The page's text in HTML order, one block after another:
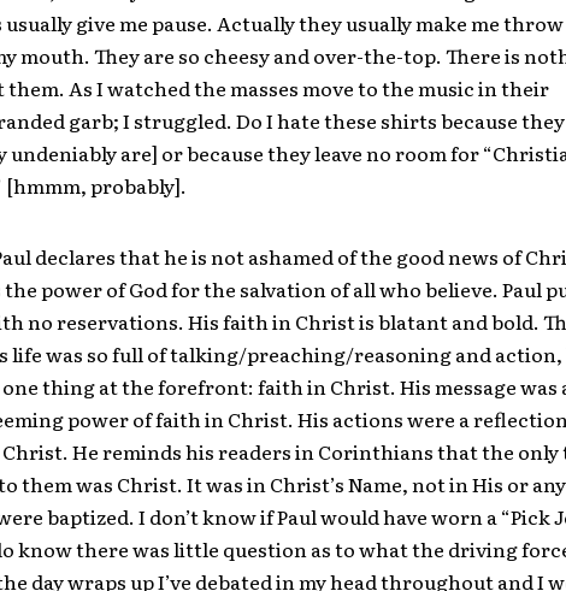
give me pause. Actually they usually make me throw
mouth. They are so cheesy and over-the-top. There is
them. As I watched the masses move to the music in their
garb; I struggled. Do I hate these shirts because
undeniably are] or because they leave no room for
probably].
declares that he is not ashamed of the good news of
the power of God for the salvation of all who believe. Paul
no reservations. His faith in Christ is blatant and bold.
life was so full of talking/preaching/reasoning and
thing at the forefront: faith in Christ. His message was
power of faith in Christ. His actions were a
He reminds his readers in Corinthians that the
them was Christ. It was in Christ’s Name, not in His or
baptized. I don’t know if Paul would have worn a “Pick
know there was little question as to what the driving
day wraps up I’ve debated in my head throughout and I